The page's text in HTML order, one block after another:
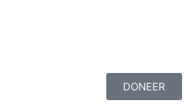
DONEER